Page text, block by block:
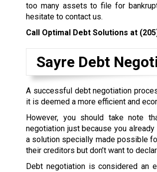
too many assets to file for
hesitate to contact us.
Call Optimal Debt Solutions at
Sayre Debt
A successful debt negotiation
it is deemed a more efficient and
However, you should take note
negotiation just because you
a solution specially made possible
their creditors but don’t want to
Debt negotiation is considered an